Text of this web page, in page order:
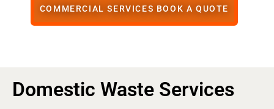
COMMERCIAL SERVICES BOOK A QUOTE
Domestic Waste Services